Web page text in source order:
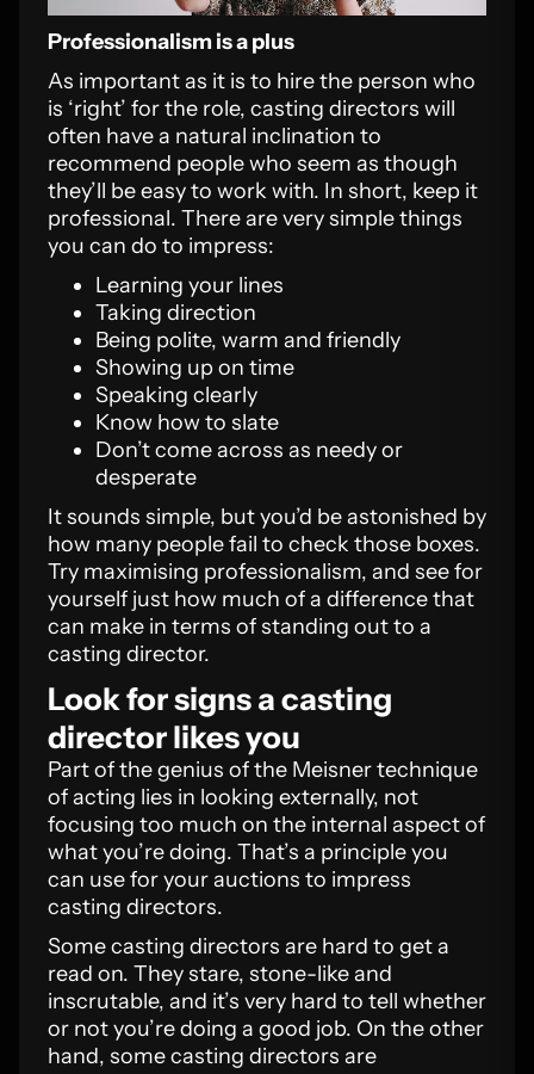
Professionalism is a plus
As important as it is to hire the person who
is ‘right’ for the role, casting directors will
often have a natural inclination to
recommend people who seem as though
they’ll be easy to work with. In short, keep it
professional. There are very simple things
you can do to impress:
Learning your lines
Taking direction
Being polite, warm and friendly
Showing up on time
Speaking clearly
Know how to slate
Don’t come across as needy or
desperate
It sounds simple, but you’d be astonished by
how many people fail to check those boxes.
Try maximising professionalism, and see for
yourself just how much of a difference that
can make in terms of standing out to a
casting director.
Look for signs a casting
director likes you
Part of the genius of the Meisner technique
of acting lies in looking externally, not
focusing too much on the internal aspect of
what you’re doing. That’s a principle you
can use for your auctions to impress
casting directors.
Some casting directors are hard to get a
read on. They stare, stone-like and
inscrutable, and it’s very hard to tell whether
or not you’re doing a good job. On the other
hand, some casting directors are